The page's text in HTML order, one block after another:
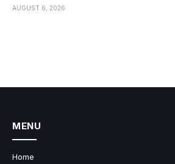
AUGUST 6, 2026
MENU
Home